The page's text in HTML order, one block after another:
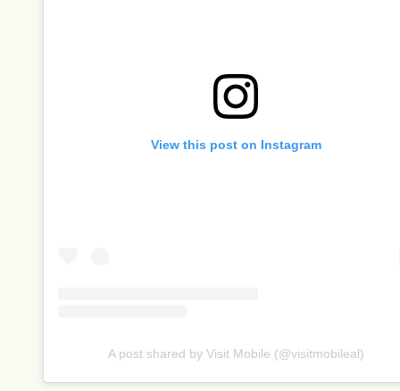
View this post on Instagram
A post shared by Visit Mobile (@visitmobileal)